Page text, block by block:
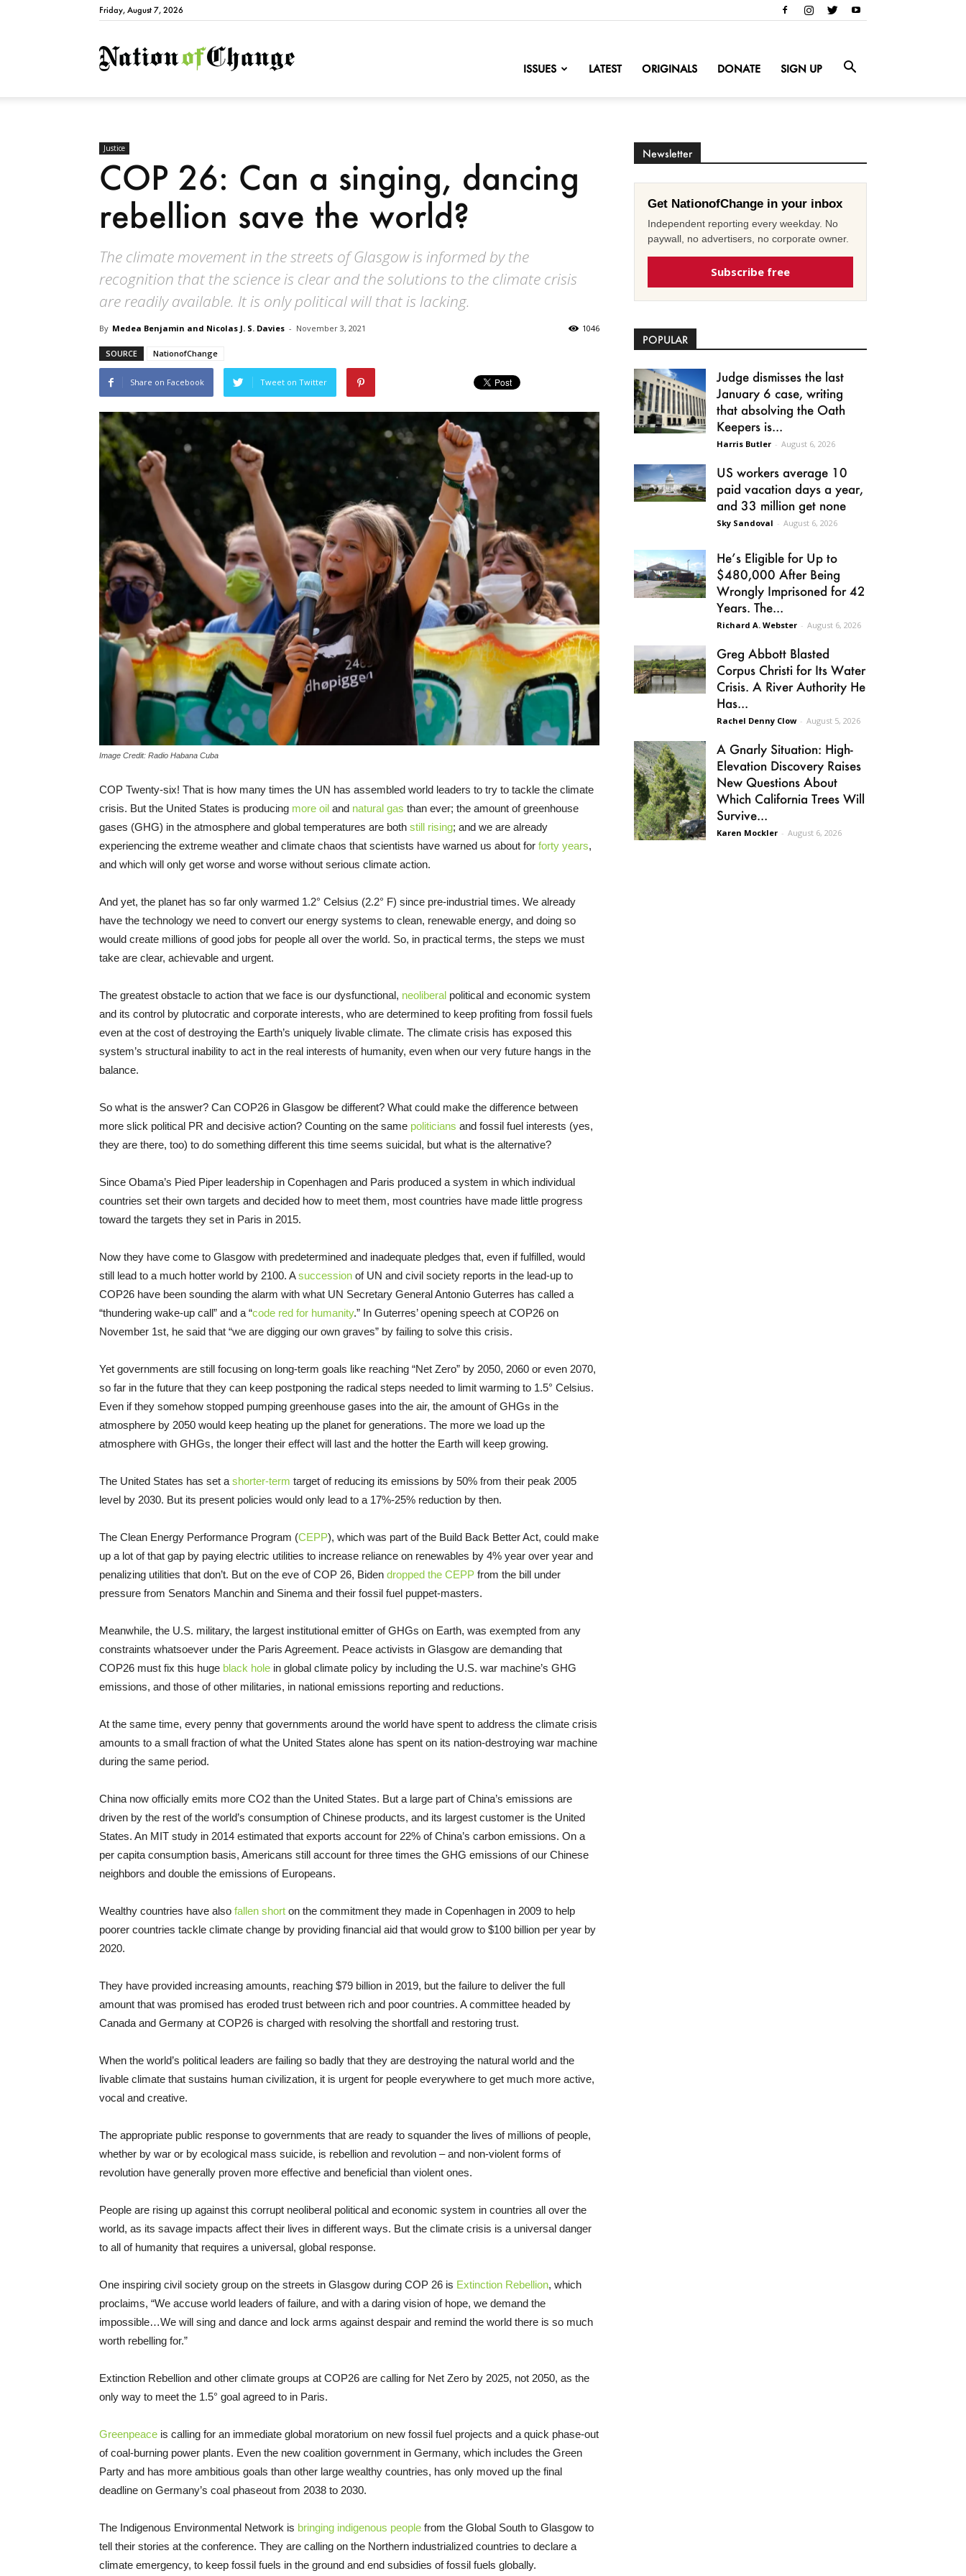
Friday, August 7, 2026
NationofChange
ISSUES LATEST ORIGINALS DONATE SIGN UP
Justice
COP 26: Can a singing, dancing
rebellion save the world?
The climate movement in the streets of Glasgow is informed by the
recognition that the science is clear and the solutions to the climate crisis
are readily available. It is only political will that is lacking.
By Medea Benjamin and Nicolas J. S. Davies - November 3, 2021 1046
SOURCE NationofChange
Share on Facebook Tweet on Twitter
Image Credit: Radio Habana Cuba
COP Twenty-six! That is how many times the UN has assembled world leaders to try to tackle the climate
crisis. But the United States is producing more oil and natural gas than ever; the amount of greenhouse
gases (GHG) in the atmosphere and global temperatures are both still rising; and we are already
experiencing the extreme weather and climate chaos that scientists have warned us about for forty years,
and which will only get worse and worse without serious climate action.
And yet, the planet has so far only warmed 1.2° Celsius (2.2° F) since pre-industrial times. We already
have the technology we need to convert our energy systems to clean, renewable energy, and doing so
would create millions of good jobs for people all over the world. So, in practical terms, the steps we must
take are clear, achievable and urgent.
The greatest obstacle to action that we face is our dysfunctional, neoliberal political and economic system
and its control by plutocratic and corporate interests, who are determined to keep profiting from fossil fuels
even at the cost of destroying the Earth’s uniquely livable climate. The climate crisis has exposed this
system’s structural inability to act in the real interests of humanity, even when our very future hangs in the
balance.
So what is the answer? Can COP26 in Glasgow be different? What could make the difference between
more slick political PR and decisive action? Counting on the same politicians and fossil fuel interests (yes,
they are there, too) to do something different this time seems suicidal, but what is the alternative?
Since Obama’s Pied Piper leadership in Copenhagen and Paris produced a system in which individual
countries set their own targets and decided how to meet them, most countries have made little progress
toward the targets they set in Paris in 2015.
Now they have come to Glasgow with predetermined and inadequate pledges that, even if fulfilled, would
still lead to a much hotter world by 2100. Asuccession of UN and civil society reports in the lead-up to
COP26 have been sounding the alarm with what UN Secretary General Antonio Guterres has called a
“thundering wake-up call” and a “code red for humanity.” In Guterres’ opening speech at COP26 on
November 1st, he said that “we are digging our own graves” by failing to solve this crisis.
Yet governments are still focusing on long-term goals like reaching “Net Zero” by 2050, 2060 or even 2070,
so far in the future that they can keep postponing the radical steps needed to limit warming to 1.5° Celsius.
Even if they somehow stopped pumping greenhouse gases into the air, the amount of GHGs in the
atmosphere by 2050 would keep heating up the planet for generations. The more we load up the
atmosphere with GHGs, the longer their effect will last and the hotter the Earth will keep growing.
The United States has set a shorter-term target of reducing its emissions by 50% from their peak 2005
level by 2030. But its present policies would only lead to a 17%-25% reduction by then.
The Clean Energy Performance Program (CEPP), which was part of the Build Back Better Act, could make
up a lot of that gap by paying electric utilities to increase reliance on renewables by 4% year over year and
penalizing utilities that don’t. But on the eve of COP 26, Biden dropped the CEPP from the bill under
pressure from Senators Manchin and Sinema and their fossil fuel puppet-masters.
Meanwhile, the U.S. military, the largest institutional emitter of GHGs on Earth, was exempted from any
constraints whatsoever under the Paris Agreement. Peace activists in Glasgow are demanding that
COP26 must fix this huge black hole in global climate policy by including the U.S. war machine’s GHG
emissions, and those of other militaries, in national emissions reporting and reductions.
At the same time, every penny that governments around the world have spent to address the climate crisis
amounts to a small fraction of what the United States alone has spent on its nation-destroying war machine
during the same period.
China now officially emits more CO2 than the United States. But a large part of China’s emissions are
driven by the rest of the world’s consumption of Chinese products, and its largest customer is the United
States. An MIT study in 2014 estimated that exports account for 22% of China’s carbon emissions. On a
per capita consumption basis, Americans still account for three times the GHG emissions of our Chinese
neighbors and double the emissions of Europeans.
Wealthy countries have also fallen short on the commitment they made in Copenhagen in 2009 to help
poorer countries tackle climate change by providing financial aid that would grow to $100 billion per year by
2020.
They have provided increasing amounts, reaching $79 billion in 2019, but the failure to deliver the full
amount that was promised has eroded trust between rich and poor countries. A committee headed by
Canada and Germany at COP26 is charged with resolving the shortfall and restoring trust.
When the world’s political leaders are failing so badly that they are destroying the natural world and the
livable climate that sustains human civilization, it is urgent for people everywhere to get much more active,
vocal and creative.
The appropriate public response to governments that are ready to squander the lives of millions of people,
whether by war or by ecological mass suicide, is rebellion and revolution – and non-violent forms of
revolution have generally proven more effective and beneficial than violent ones.
People are rising up against this corrupt neoliberal political and economic system in countries all over the
world, as its savage impacts affect their lives in different ways. But the climate crisis is a universal danger
to all of humanity that requires a universal, global response.
One inspiring civil society group on the streets in Glasgow during COP 26 is Extinction Rebellion, which
proclaims, “We accuse world leaders of failure, and with a daring vision of hope, we demand the
impossible…We will sing and dance and lock arms against despair and remind the world there is so much
worth rebelling for.”
Extinction Rebellion and other climate groups at COP26 are calling for Net Zero by 2025, not 2050, as the
only way to meet the 1.5° goal agreed to in Paris.
Greenpeace is calling for an immediate global moratorium on new fossil fuel projects and a quick phase-out
of coal-burning power plants. Even the new coalition government in Germany, which includes the Green
Party and has more ambitious goals than other large wealthy countries, has only moved up the final
deadline on Germany’s coal phaseout from 2038 to 2030.
The Indigenous Environmental Network is bringing indigenous people from the Global South to Glasgow to
tell their stories at the conference. They are calling on the Northern industrialized countries to declare a
climate emergency, to keep fossil fuels in the ground and end subsidies of fossil fuels globally.
Newsletter
Get NationofChange in your inbox
Independent reporting every weekday. No
paywall, no advertisers, no corporate owner.
Subscribe free
POPULAR
Judge dismisses the last
January 6 case, writing
that absolving the Oath
Keepers is...
Harris Butler - August 6, 2026
US workers average 10
paid vacation days a year,
and 33 million get none
Sky Sandoval - August 6, 2026
He’s Eligible for Up to
$480,000 After Being
Wrongly Imprisoned for 42
Years. The...
Richard A. Webster - August 6, 2026
Greg Abbott Blasted
Corpus Christi for Its Water
Crisis. A River Authority He
Has...
Rachel Denny Clow - August 5, 2026
A Gnarly Situation: High-
Elevation Discovery Raises
New Questions About
Which California Trees Will
Survive...
Karen Mockler - August 6, 2026